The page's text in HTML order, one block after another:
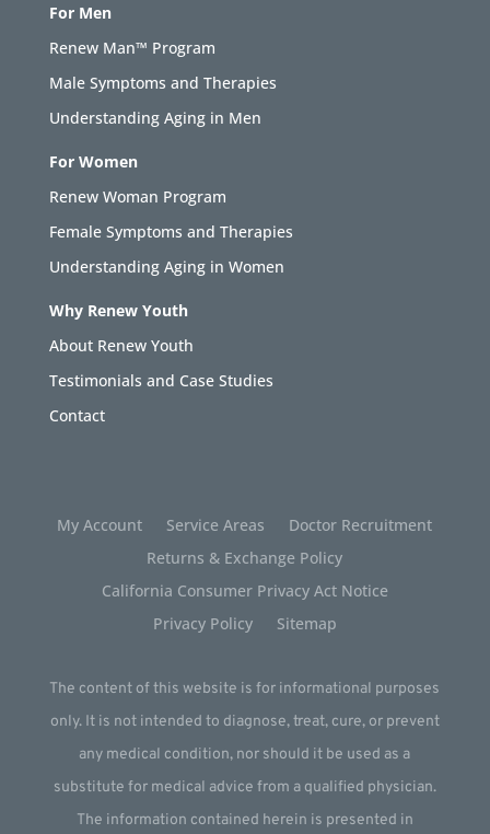
For Men
Renew Man™ Program
Male Symptoms and Therapies
Understanding Aging in Men
For Women
Renew Woman Program
Female Symptoms and Therapies
Understanding Aging in Women
Why Renew Youth
About Renew Youth
Testimonials and Case Studies
Contact
My Account Service Areas
Doctor Recruitment
Returns & Exchange Policy
California Consumer Privacy Act Notice
Privacy Policy
Sitemap
The content of this website is for informational purposes
only. It is not intended to diagnose, treat, cure, or prevent
any medical condition, nor should it be used as a
substitute for medical advice from a qualified physician.
The information contained herein is presented in